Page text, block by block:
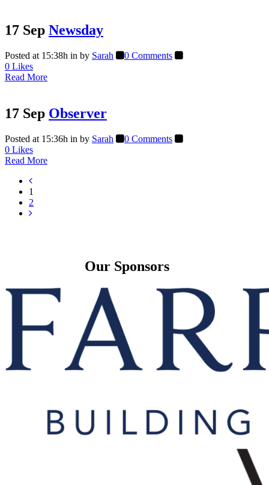
17 Sep Newsday
Posted at 15:38h in by Sarah
0 Comments
0 Likes
Read More
17 Sep Observer
Posted at 15:36h in by Sarah
0 Comments
0 Likes
Read More
1
2
Our Sponsors